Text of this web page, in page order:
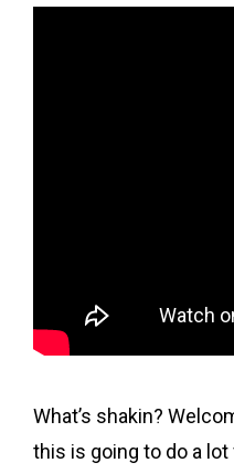
What’s shakin?
this is going to do a